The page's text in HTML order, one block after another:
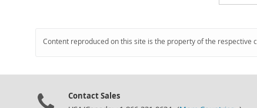
Content reproduced on this site is the property of the
Contact Sales